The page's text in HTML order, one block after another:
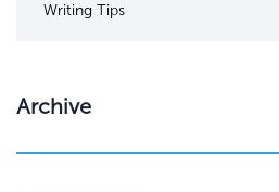
Writing Tips
Archive